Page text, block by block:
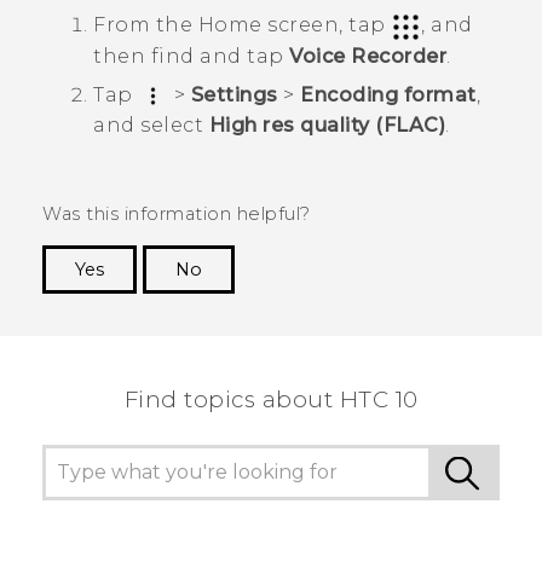
From the Home screen, tap
, and
then find and tap Voice Recorder.
Tap
> Settings > Encoding format
and select High res quality (FLAC).
Was this information helpful?
Yes
No
Find topics about HTC 10